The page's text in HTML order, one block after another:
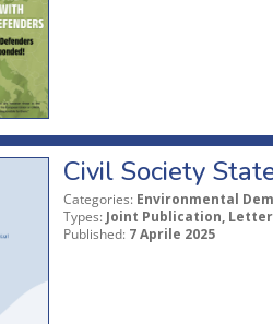
Civil Society
Categories: Environmental
Types: Joint Publication, Letter
Published: 7 Aprile 2025